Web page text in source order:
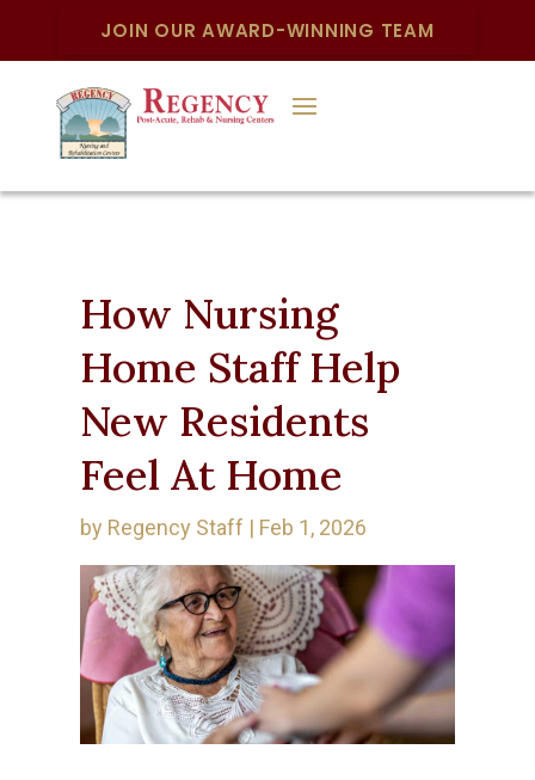
JOIN OUR AWARD-WINNING TEAM
How Nursing
Home Staff Help
New Residents
Feel At Home
by Regency Staff | Feb 1, 2026